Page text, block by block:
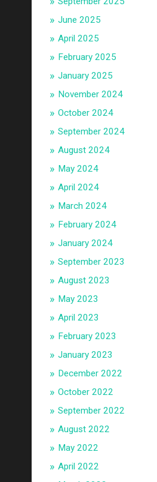
June 2025
April 2025
February 2025
January 2025
November 2024
October 2024
September 2024
August 2024
May 2024
April 2024
March 2024
February 2024
January 2024
September 2023
August 2023
May 2023
April 2023
February 2023
January 2023
December 2022
October 2022
September 2022
August 2022
May 2022
April 2022